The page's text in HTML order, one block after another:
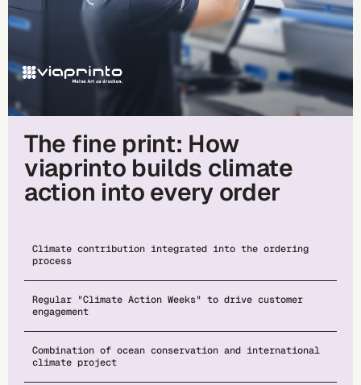
The fine print: How
viaprinto builds climate
action into every order
Climate contribution integrated into the ordering
process
Regular "Climate Action Weeks" to drive customer
engagement
Combination of ocean conservation and international
climate project